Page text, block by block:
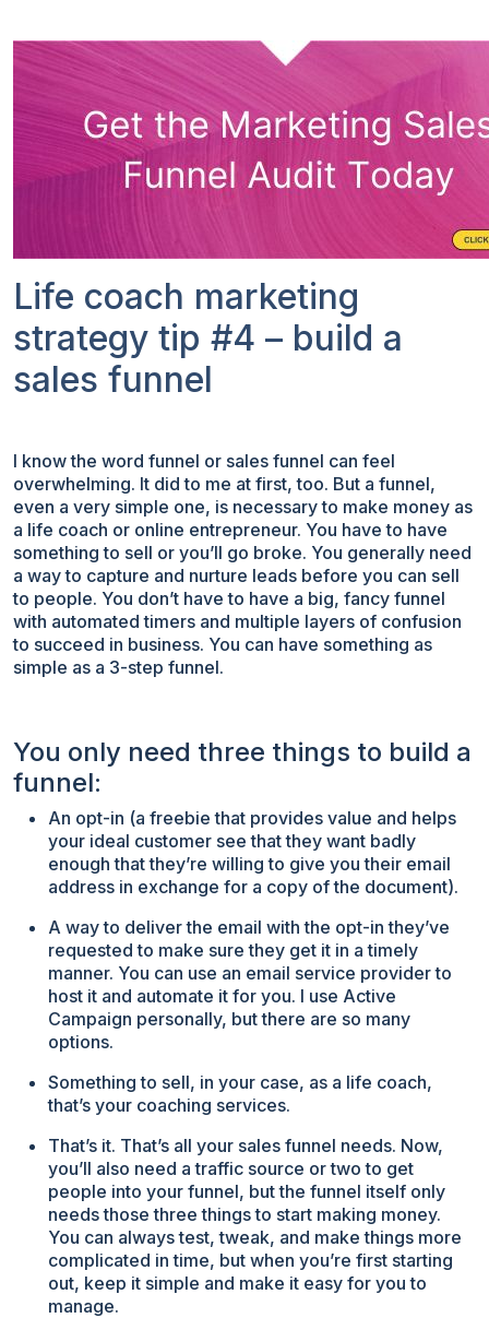
Life coach marketing
strategy tip #4 – build a
sales funnel
I know the word funnel or sales funnel can feel
overwhelming. It did to me at first, too. But a funnel,
even a very simple one, is necessary to make money as
a life coach or online entrepreneur. You have to have
something to sell or you’ll go broke. You generally need
a way to capture and nurture leads before you can sell
to people. You don’t have to have a big, fancy funnel
with automated timers and multiple layers of confusion
to succeed in business. You can have something as
simple as a 3-step funnel.
You only need three things to build a
funnel:
An opt-in (a freebie that provides value and helps
your ideal customer see that they want badly
enough that they’re willing to give you their email
address in exchange for a copy of the document).
A way to deliver the email with the opt-in they’ve
requested to make sure they get it in a timely
manner. You can use an email service provider to
host it and automate it for you. I use Active
Campaign personally, but there are so many
options.
Something to sell, in your case, as a life coach,
that’s your coaching services.
That’s it. That’s all your sales funnel needs. Now,
you’ll also need a traffic source or two to get
people into your funnel, but the funnel itself only
needs those three things to start making money.
You can always test, tweak, and make things more
complicated in time, but when you’re first starting
out, keep it simple and make it easy for you to
manage.